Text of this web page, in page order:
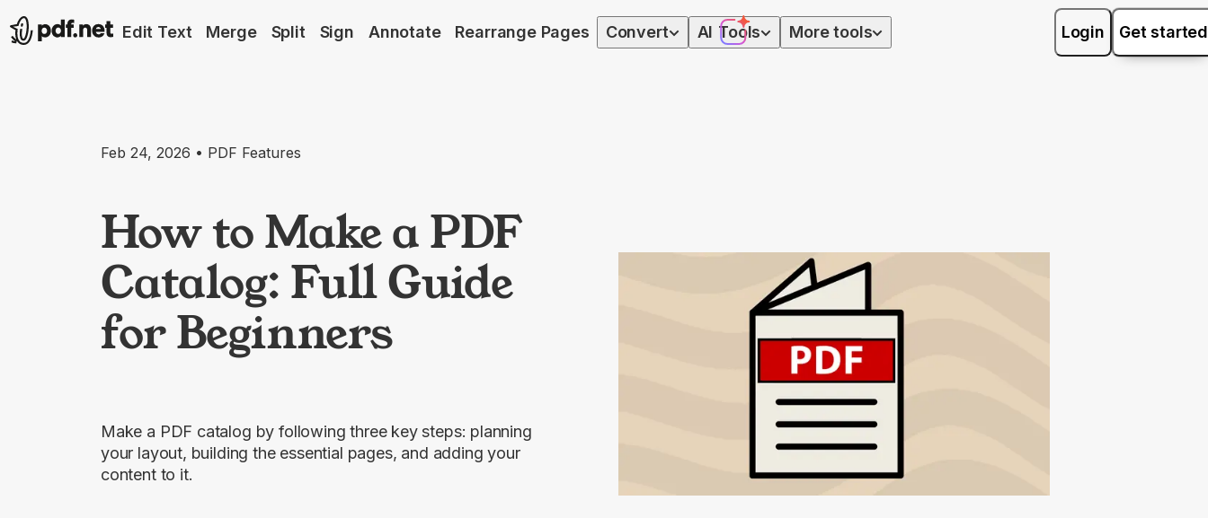
Edit Text Merge Split Sign Annotate Rearrange Pages Convert AI Tools More tools Login Get started
Feb 24, 2026 • PDF Features
How to Make a PDF
Catalog: Full Guide
for Beginners
Make a PDF catalog by following three key steps: planning
your layout, building the essential pages, and adding your
content to it.